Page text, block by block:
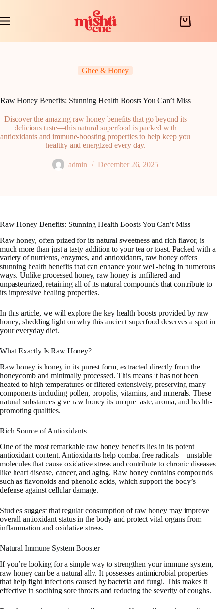
content
Shopping
Ghee & Honey
Raw Honey Benefits: Stunning Health Boosts You Can’t Miss
Discover the amazing raw honey benefits that go beyond its
delicious taste—this natural superfood is packed with
antioxidants and immune-boosting properties to help keep you
healthy and energized every day.
admin December 26, 2025
Raw Honey Benefits: Stunning Health Boosts You Can’t Miss
Raw honey, often prized for its natural sweetness and rich flavor, is
much more than just a tasty addition to your tea or toast. Packed with a
variety of nutrients, enzymes, and antioxidants, raw honey offers
stunning health benefits that can enhance your well-being in numerous
ways. Unlike processed honey, raw honey is unfiltered and
unpasteurized, retaining all of its natural compounds that contribute to
its impressive healing properties.
In this article, we will explore the key health boosts provided by raw
honey, shedding light on why this ancient superfood deserves a spot in
your everyday diet.
What Exactly Is Raw Honey?
Raw honey is honey in its purest form, extracted directly from the
honeycomb and minimally processed. This means it has not been
heated to high temperatures or filtered extensively, preserving many
components including pollen, propolis, vitamins, and minerals. These
natural substances give raw honey its unique taste, aroma, and health-
promoting qualities.
Rich Source of Antioxidants
One of the most remarkable raw honey benefits lies in its potent
antioxidant content. Antioxidants help combat free radicals—unstable
molecules that cause oxidative stress and contribute to chronic diseases
like heart disease, cancer, and aging. Raw honey contains compounds
such as flavonoids and phenolic acids, which support the body’s
defense against cellular damage.
Studies suggest that regular consumption of raw honey may improve
overall antioxidant status in the body and protect vital organs from
inflammation and oxidative stress.
Natural Immune System Booster
If you’re looking for a simple way to strengthen your immune system,
raw honey can be a natural ally. It possesses antimicrobial properties
that help fight infections caused by bacteria and fungi. This makes it
effective in soothing sore throats and reducing the severity of coughs.